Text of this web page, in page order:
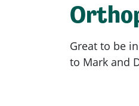
Great to be
to Mark and